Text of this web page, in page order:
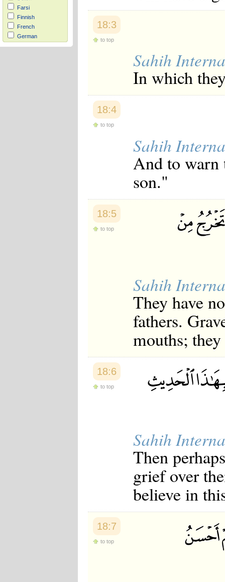
Farsi
Finnish
French
German
Hausa
18:3
to top
Sahih
In which
18:4
to top
Sahih
And to warn
son."
18:5
to top
Sahih
They have
fathers.
mouths;
18:6
to top
Sahih
Then
grief over
believe in
18:7
to top